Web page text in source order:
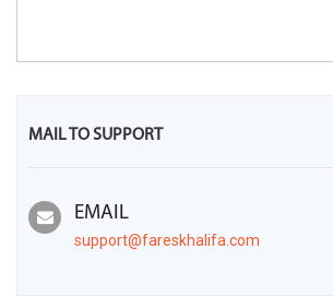
MAIL TO SUPPORT
EMAIL
support@fareskhalifa.com